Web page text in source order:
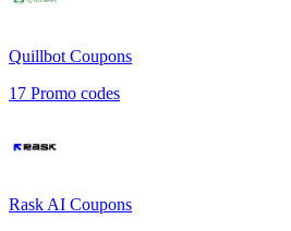
Quillbot Coupons
17 Promo codes
Rask AI Coupons